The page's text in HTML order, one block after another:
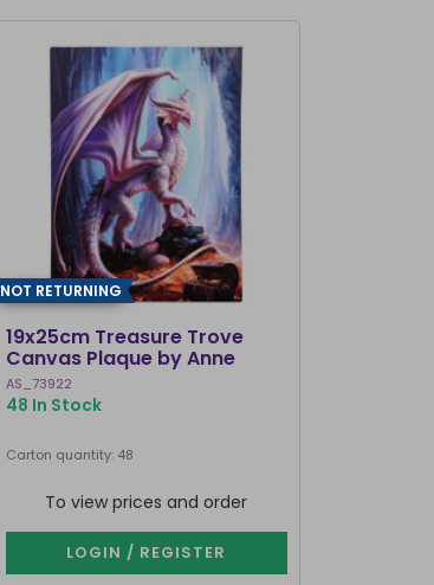
NOT RETURNING
19x25cm Treasure Trove
Canvas Plaque by Anne
Stokes
AS_73922
48 In Stock
Carton quantity: 48
To view prices and order
LOGIN / REGISTER